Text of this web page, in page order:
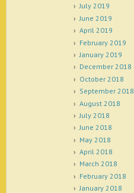
July 2019
June 2019
April 2019
February 2019
January 2019
December 2018
October 2018
September 2018
August 2018
July 2018
June 2018
May 2018
April 2018
March 2018
February 2018
January 2018